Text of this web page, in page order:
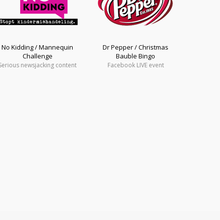
No Kidding / Mannequin
Challenge
newsjacking content
Dr Pepper / Christmas
Bauble Bingo
Facebook LIVE event